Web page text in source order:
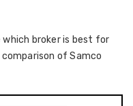
which broker is best for
of Samco